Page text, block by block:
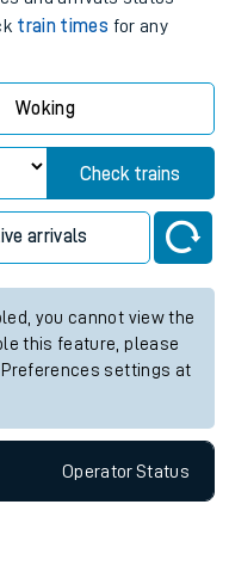
train times for any
Woking
Check trains
arrivals
you cannot view the
this feature, please
settings at
OperatorStatus